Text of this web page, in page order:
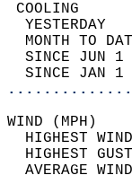
YESTERDAY
MONTH TO
SINCE JUN
SINCE JAN
HIGHEST
HIGHEST